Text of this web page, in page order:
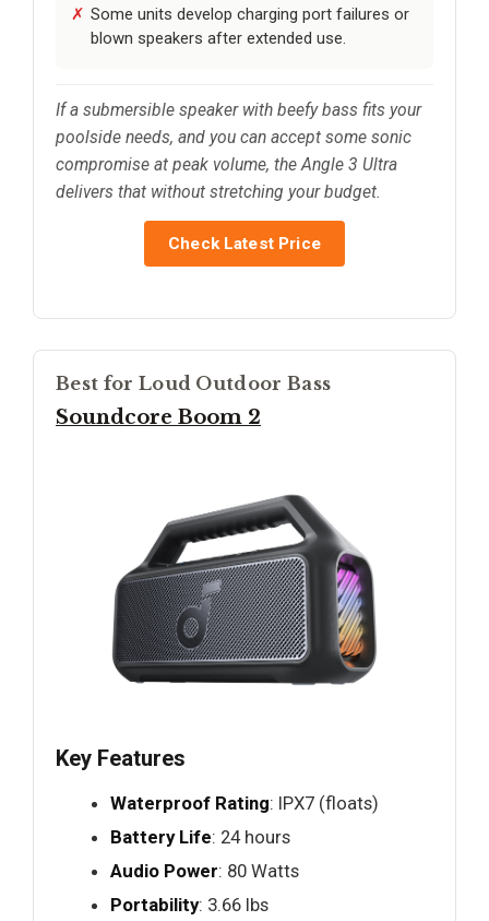
Some units develop charging port failures or
blown speakers after extended use.
If a submersible speaker with beefy bass fits your
poolside needs, and you can accept some sonic
compromise at peak volume, the Angle 3 Ultra
delivers that without stretching your budget.
Check Latest Price
Best for Loud Outdoor Bass
Soundcore Boom 2
Key Features
Waterproof Rating: IPX7 (floats)
Battery Life: 24 hours
Audio Power: 80 Watts
Portability: 3.66 lbs